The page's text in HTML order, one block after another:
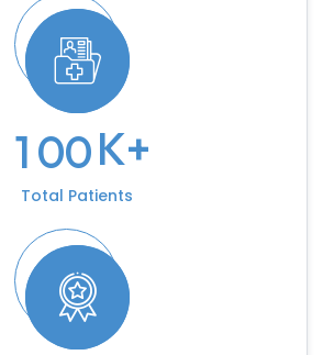
1 00K+
Total Patients